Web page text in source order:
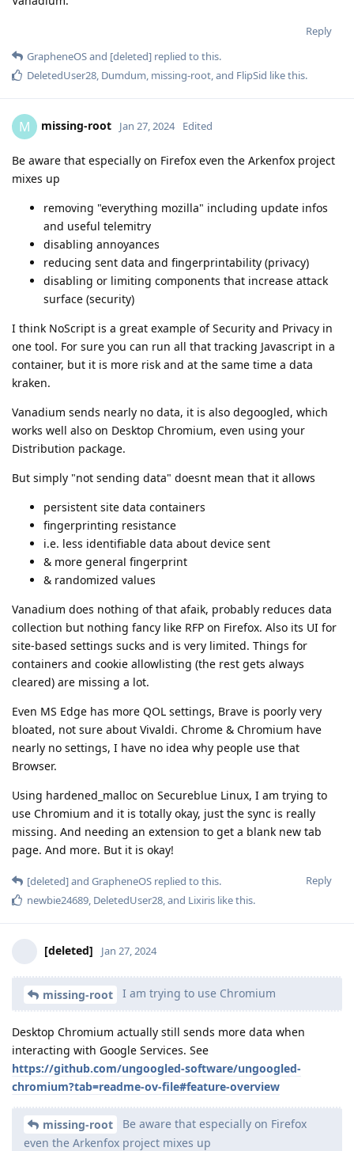
Reply
GrapheneOSand [deleted] replied to this.
DeletedUser28, Dumdum, missing-root, and FlipSid like this.
M missing-root Jan 27, 2024 Edited
Be aware that especially on Firefox even the Arkenfox project
mixes up
removing "everything mozilla" including update infos
and useful telemitry
disabling annoyances
reducing sent data and fingerprintability (privacy)
disabling or limiting components that increase attack
surface (security)
I think NoScript is a great example of Security and Privacy in
one tool. For sure you can run all that tracking Javascript in a
container, but it is more risk and at the same time a data
kraken.
Vanadium sends nearly no data, it is also degoogled, which
works well also on Desktop Chromium, even using your
Distribution package.
But simply "not sending data" doesnt mean that it allows
persistent site data containers
fingerprinting resistance
i.e. less identifiable data about device sent
& more general fingerprint
& randomized values
Vanadium does nothing of that afaik, probably reduces data
collection but nothing fancy like RFP on Firefox. Also its UI for
site-based settings sucks and is very limited. Things for
containers and cookie allowlisting (the rest gets always
cleared) are missing a lot.
Even MS Edge has more QOL settings, Brave is poorly very
bloated, not sure about Vivaldi. Chrome & Chromium have
nearly no settings, I have no idea why people use that
Browser.
Using hardened_malloc on Secureblue Linux, I am trying to
use Chromium and it is totally okay, just the sync is really
missing. And needing an extension to get a blank new tab
page. And more. But it is okay!
Reply
[deleted]and GrapheneOS replied to this.
newbie24689, DeletedUser28, and Lixiris like this.
[deleted] Jan 27, 2024
missing-root I am trying to use Chromium
Desktop Chromium actually still sends more data when
interacting with Google Services. See
https://github.com/ungoogled-software/ungoogled-
chromium?tab=readme-ov-file#feature-overview
missing-root
Be aware that especially on Firefox
even the Arkenfox project mixes up